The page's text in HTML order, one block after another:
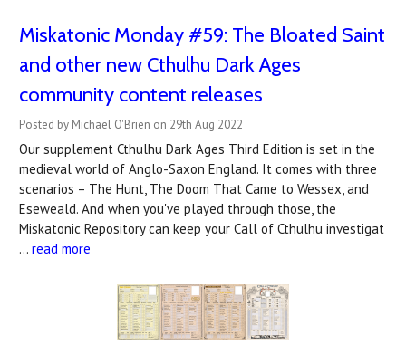
Miskatonic Monday #59: The Bloated Saint
and other new Cthulhu Dark Ages
community content releases
Posted by Michael O'Brien on 29th Aug 2022
Our supplement Cthulhu Dark Ages Third Edition is set in the
medieval world of Anglo-Saxon England. It comes with three
scenarios – The Hunt, The Doom That Came to Wessex, and
Eseweald. And when you've played through those, the
Miskatonic Repository can keep your Call of Cthulhu investigat
… read more